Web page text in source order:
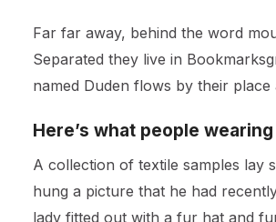
Far far away, behind the word
Separated they live in
named Duden flows by their
Here’s what people
A collection of textile samples lay
hung a picture that he had
lady fitted out with a fur hat and